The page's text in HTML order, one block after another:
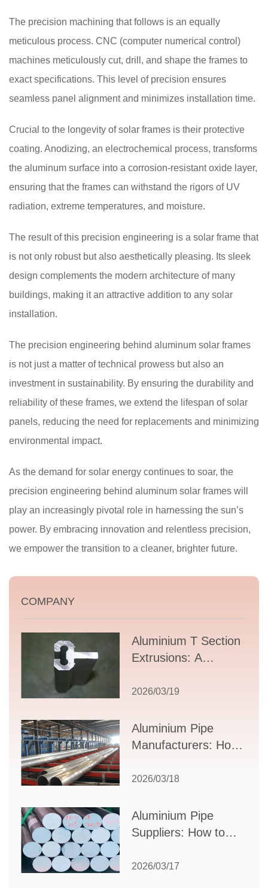
The precision machining that follows is an equally
meticulous process. CNC (computer numerical control)
machines meticulously cut, drill, and shape the frames to
exact specifications. This level of precision ensures
seamless panel alignment and minimizes installation time.
Crucial to the longevity of solar frames is their protective
coating. Anodizing, an electrochemical process, transforms
the aluminum surface into a corrosion-resistant oxide layer,
ensuring that the frames can withstand the rigors of UV
radiation, extreme temperatures, and moisture.
The result of this precision engineering is a solar frame that
is not only robust but also aesthetically pleasing. Its sleek
design complements the modern architecture of many
buildings, making it an attractive addition to any solar
installation.
The precision engineering behind aluminum solar frames
is not just a matter of technical prowess but also an
investment in sustainability. By ensuring the durability and
reliability of these frames, we extend the lifespan of solar
panels, reducing the need for replacements and minimizing
environmental impact.
As the demand for solar energy continues to soar, the
precision engineering behind aluminum solar frames will
play an increasingly pivotal role in harnessing the sun’s
power. By embracing innovation and relentless precision,
we empower the transition to a cleaner, brighter future.
COMPANY
Aluminium T Section
Extrusions: A
Guide to Design,
Supplier Selection
2026/03/19
Aluminium Pipe
Manufacturers: How
Partner for Your
2026/03/18
Aluminium Pipe
Suppliers: How to
Partner for Your
2026/03/17